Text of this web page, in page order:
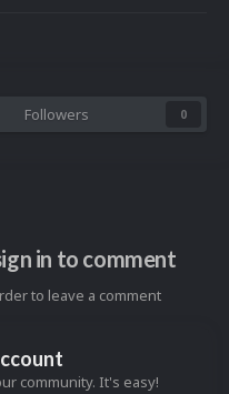
Followers 0
in to comment
to leave a comment
community. It's easy!